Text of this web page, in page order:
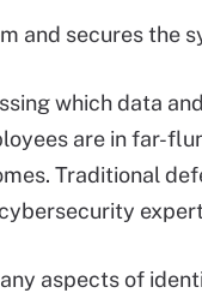
and secures the
which data
are in far-
Traditional
aspects of